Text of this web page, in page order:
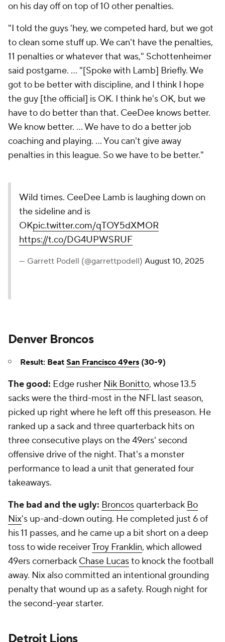
on his day off on top of 10 other penalties.
"I told the guys 'hey, we competed hard, but we got
to clean some stuff up. We can't have the penalties,
11 penalties or whatever that was," Schottenheimer
said postgame. ... "[Spoke with Lamb] Briefly. We
got to be better with discipline, and I think I hope
the guy [the official] is OK. I think he's OK, but we
have to do better than that. CeeDee knows better.
We know better. ... We have to do a better job
coaching and playing. ... You can't give away
penalties in this league. So we have to be better."
Wild times. CeeDee Lamb is laughing down on
the sideline and is
OKpic.twitter.com/qTOY5dXMOR
https://t.co/DG4UPWSRUF
— Garrett Podell (@garrettpodell) August 10, 2025
Denver Broncos
Result: Beat San Francisco 49ers (30-9)
The good: Edge rusher Nik Bonitto, whose 13.5
sacks were the third-most in the NFL last season,
picked up right where he left off this preseason. He
ranked up a sack and three quarterback hits on
three consecutive plays on the 49ers' second
offensive drive of the night. That's a monster
performance to lead a unit that generated four
takeaways.
The bad and the ugly: Broncosquarterback Bo
Nix's up-and-down outing. He completed just 6 of
his 11 passes, and he came up a bit short on a deep
toss to wide receiverTroy Franklin, which allowed
49ers cornerback Chase Lucasto knock the football
away. Nix also committed an intentional grounding
penalty that wound up as a safety. Rough night for
the second-year starter.
Detroit Lions